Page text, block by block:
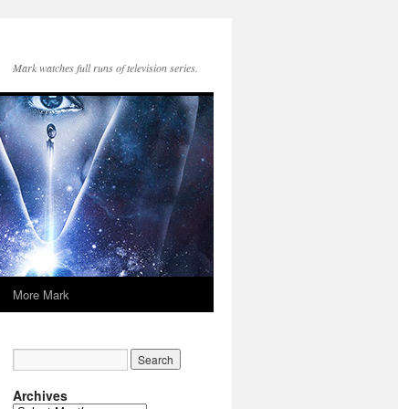
Mark watches full runs of television series.
More Mark
Archives